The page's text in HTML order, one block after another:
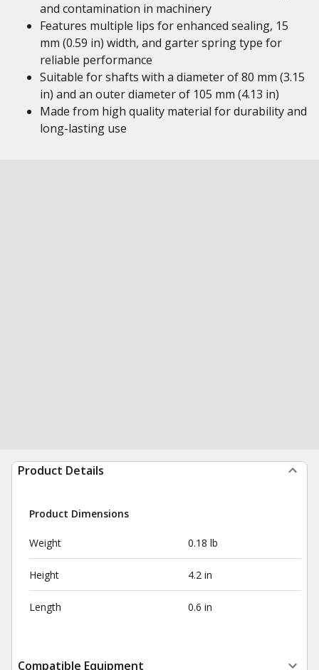
and contamination in machinery
Features multiple lips for enhanced sealing, 15
mm (0.59 in) width, and garter spring type for
reliable performance
Suitable for shafts with a diameter of 80 mm (3.15
in) and an outer diameter of 105 mm (4.13 in)
Made from high quality material for durability and
long-lasting use
Product Details
Product Dimensions
Weight 0.18 lb
Height 4.2 in
Length 0.6 in
Compatible Equipment